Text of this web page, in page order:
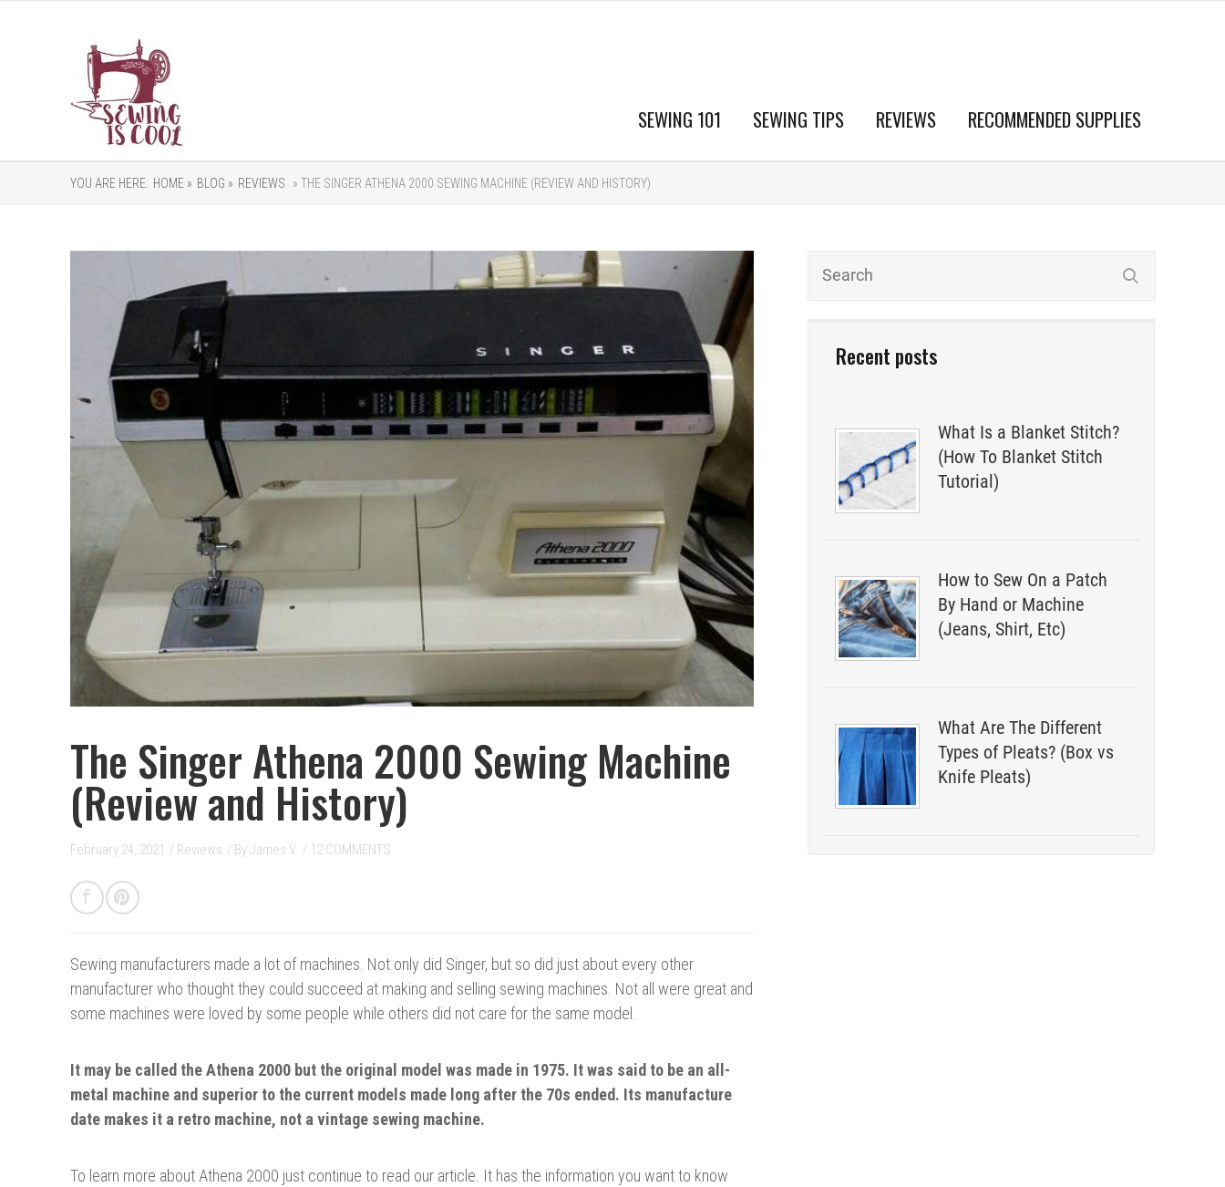
SEWING 101 SEWING TIPS REVIEWS RECOMMENDED SUPPLIES
YOU ARE HERE: HOME » BLOG » REVIEWS » THE SINGER ATHENA 2000 SEWING MACHINE (REVIEW AND HISTORY)
Recent posts
What Is a Blanket Stitch?
(How To Blanket Stitch
Tutorial)
How to Sew On a Patch
By Hand or Machine
(Jeans, Shirt, Etc)
What Are The Different
Types of Pleats? (Box vs
Knife Pleats)
The Singer Athena 2000 Sewing Machine
(Review and History)
February 24, 2021 / Reviews / ByJames V. / 12 COMMENTS
Sewing manufacturers made a lot of machines. Not only did Singer, but so did just about every other
manufacturer who thought they could succeed at making and selling sewing machines. Not all were great and
some machines were loved by some people while others did not care for the same model.
It may be called the Athena 2000 but the original model was made in 1975. It was said to be an all-
metal machine and superior to the current models made long after the 70s ended. Its manufacture
date makes it a retro machine, not a vintage sewing machine.
To learn more about Athena 2000 just continue to read our article. It has the information you want to know